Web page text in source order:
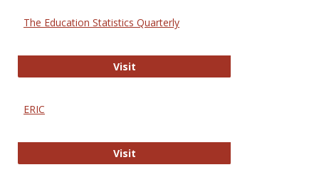
The Education Statistics Quarterly
VisitThe Education Statistics Quarterly
ERIC
VisitERIC